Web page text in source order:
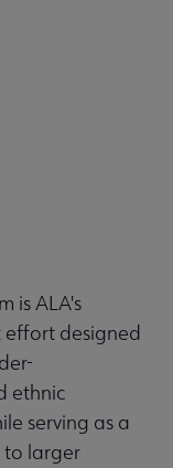
is ALA's
designed
ethnic
serving as a
to larger